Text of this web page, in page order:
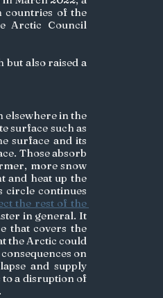
countries of the
Arctic Council
but also raised a
elsewhere in the
surface such as
surface and its
Those absorb
more snow
and heat up the
circle continues
the rest of the
in general. It
that covers the
the Arctic could
and supply
to a disruption of